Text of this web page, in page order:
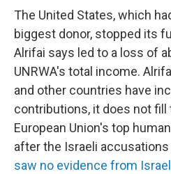
The United States, which
biggest donor, stopped its
Alrifai says led to a loss of
UNRWA's total income.
and other countries have
contributions, it does not fill
European Union's top
after the Israeli accusations
saw no evidence from Israel